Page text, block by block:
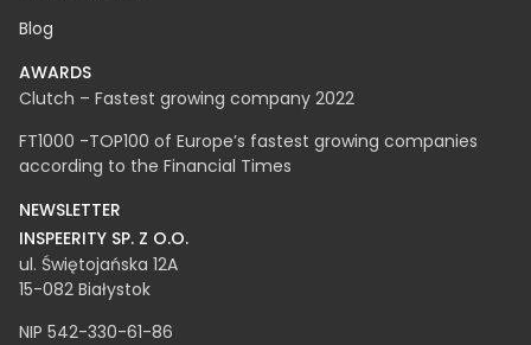
Blog
AWARDS
Clutch – Fastest growing company 2022
FT1000 -TOP100 of Europe’s fastest growing companies
according to the Financial Times
NEWSLETTER
INSPEERITY SP. Z O.O.​
ul. Świętojańska 12A
15-082 Białystok
NIP 542-330-61-86